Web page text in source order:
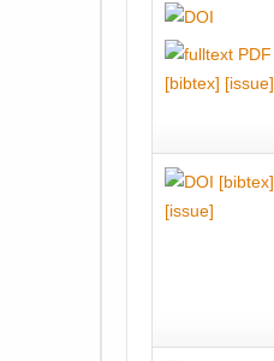
[bibtex] [issue]
[bibtex]
[issue]